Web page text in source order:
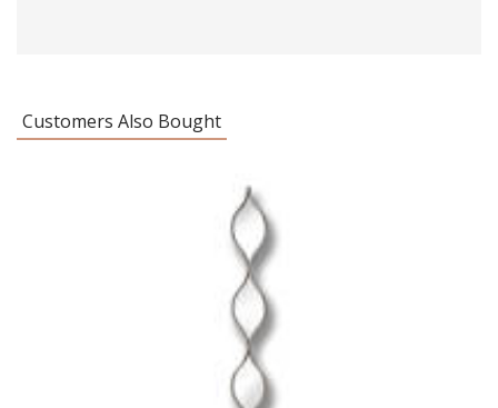
Customers Also Bought